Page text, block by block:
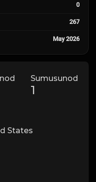
0
267
May 2026
Sumusunod
1
States